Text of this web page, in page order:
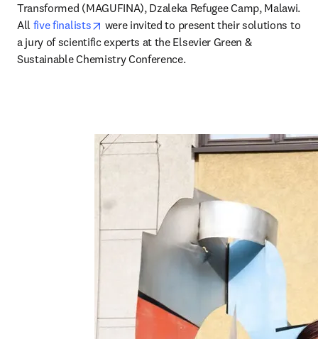
Transformed (MAGUFINA), Dzaleka Refugee Camp, Malawi.
All five finalists opens in new tab/window
were invited to present their solutions to
a jury of scientific experts at the Elsevier Green &
Sustainable Chemistry Conference.